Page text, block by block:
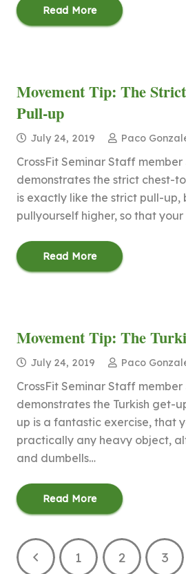
Read More
Movement Tip: The
Pull-up
July 24, 2019 Paco
CrossFit Seminar Staff
demonstrates the strict chest-
is exactly like the strict pull-up,
pullyourself higher, so that
Read More
Movement Tip: The
July 24, 2019 Paco
CrossFit Seminar Staff
demonstrates the Turkish get-
up is a fantastic exercise, that
practically any heavy object,
and dumbells…
Read More
1 2 3